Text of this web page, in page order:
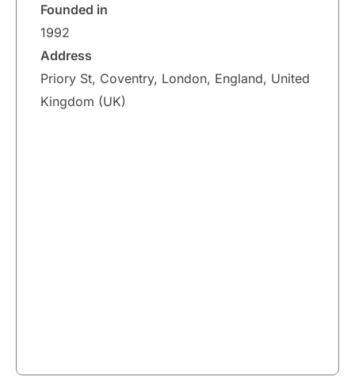
Founded in
1992
Address
Priory St, Coventry, London, England, United
Kingdom (UK)